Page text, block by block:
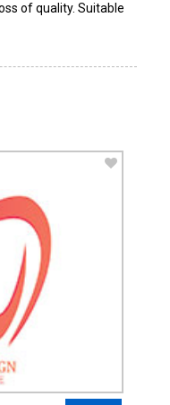
of quality. Suitable